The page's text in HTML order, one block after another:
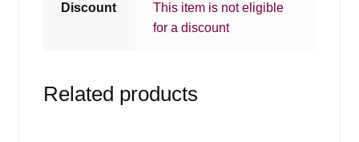
Discount
This item is not eligible
for a discount
Related products